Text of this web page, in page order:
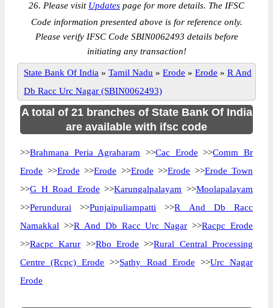
26. Please visit Updates page for more details. The IFSC
Code information presented above is for reference only.
Please verify IFSC Code SBIN0062493 details before
initiating any transaction!
State Bank Of India » Tamil Nadu » Erode » Erode » R And
Db Racc Urc Nagar (SBIN0062493)
A total of 21 branches of State Bank Of India
are available with ifsc code
>>Brahmana Peria Agraharam >>Cac Erode >>Comm Br
Erode >>Erode >>Erode >>Erode >>Erode >>Erode Town
>>G H Road Erode >>Karungalpalayam >>Moolapalayam
>>Perundurai >>Punjaipuliampatti >>R And Db Racc
Namakkal >>R And Db Racc Urc Nagar >>Racpc Erode
>>Racpc Karur >>Rbo Erode >>Rural Central Processing
Centre (Rcpc) Erode >>Sathy Road Erode >>Urc Nagar
Erode